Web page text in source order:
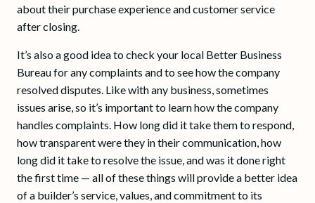
about their purchase experience and customer service
after closing.
It’s also a good idea to check your local Better Business
Bureau for any complaints and to see how the company
resolved disputes. Like with any business, sometimes
issues arise, so it’s important to learn how the company
handles complaints. How long did it take them to respond,
how transparent were they in their communication, how
long did it take to resolve the issue, and was it done right
the first time — all of these things will provide a better idea
of a builder’s service, values, and commitment to its